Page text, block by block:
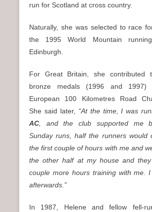
run for Scotland at cross country.
Naturally, she was selected to race
the 1995 World Mountain
Edinburgh.
For Great Britain, she contributed
bronze medals (1996 and
European 100 Kilometres Road
She said later, “At the time, I was
AC , and the club supported me
Sunday runs, half the runners would
the first couple of hours with me and
the other half at my house and
couple more hours training with me.
afterwards.”
In 1987, Helene and fellow fell-